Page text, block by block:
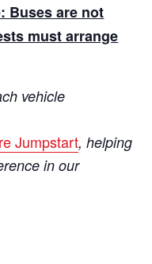
Buses are not
must arrange
vehicle
Jumpstart, helping
in our